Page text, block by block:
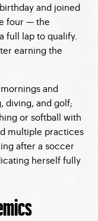
and joined
four — the
full lap to qualify.
earning the
and
diving, and golf;
or softball with
multiple practices
after a soccer
herself fully